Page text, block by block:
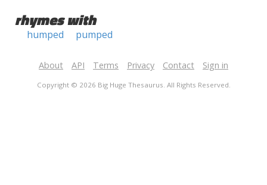
rhymes with
humped pumped
About API Terms Privacy Contact Sign in
Copyright © 2026 Big Huge Thesaurus. All Rights Reserved.